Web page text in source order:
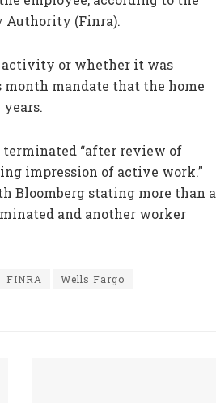
Authority (Finra).
activity or whether it was
mandate that the home
terminated “after review of
impression of active work.”
Bloomberg stating more than a
and another worker
FINRA Wells Fargo